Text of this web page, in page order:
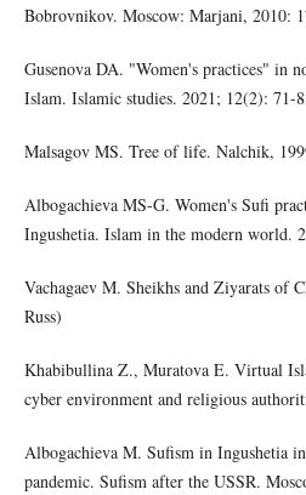
Bobrovnikov. Moscow: Marjani, 2010:
Gusenova DA. "Women's practices" in
Islam. Islamic studies. 2021; 12(2): 71-
Malsagov MS. Tree of life. Nalchik,
Albogachieva MS-G. Women's Sufi
Ingushetia. Islam in the modern world.
Vachagaev M. Sheikhs and Ziyarats of
Russ)
Khabibullina Z., Muratova E. Virtual
cyber environment and religious
Albogachieva M. Sufism in Ingushetia
pandemic. Sufism after the USSR.